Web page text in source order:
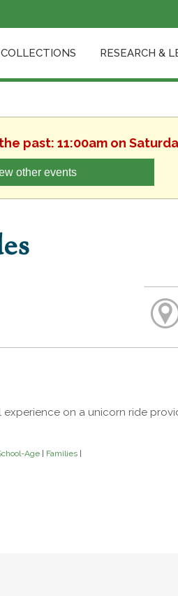
RESEARCH &
past: 11:00am on
other events
on a unicorn ride
Age Families